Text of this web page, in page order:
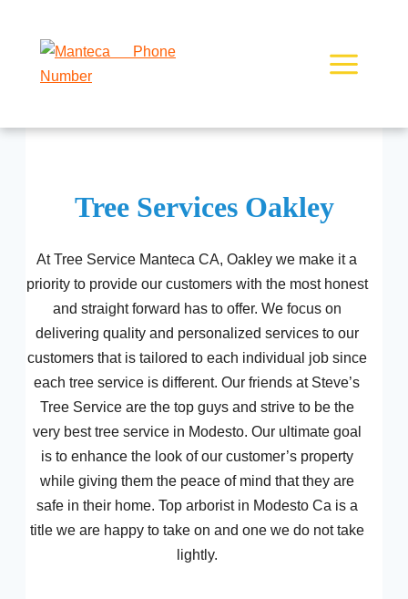
content
Tree Services Oakley
At Tree Service Manteca CA, Oakley we make it a
priority to provide our customers with the most honest
and straight forward has to offer. We focus on
delivering quality and personalized services to our
customers that is tailored to each individual job since
each tree service is different. Our friends at Steve’s
Tree Service are the top guys and strive to be the
very best tree service in Modesto. Our ultimate goal
is to enhance the look of our customer’s property
while giving them the peace of mind that they are
safe in their home. Top arborist in Modesto Ca is a
title we are happy to take on and one we do not take
lightly.